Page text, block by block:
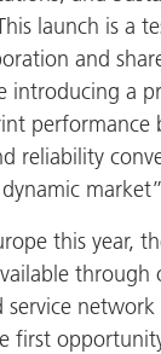
launch is a
and
introducing a
performance
reliability
this year,
through
first